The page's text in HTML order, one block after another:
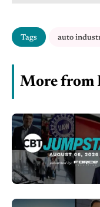
Tags auto
More from